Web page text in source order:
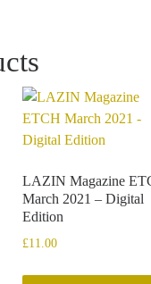
LAZIN Magazine
March 2021 – Digital
Edition
£11.00